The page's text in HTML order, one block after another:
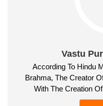
Vastu
According To Hindu
Brahma, The Creator
With The Creation